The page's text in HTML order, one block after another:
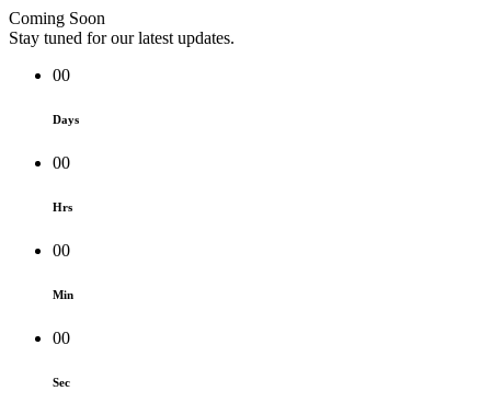
Coming Soon
Stay tuned for our latest updates.
00
Days
00
Hrs
00
Min
00
Sec